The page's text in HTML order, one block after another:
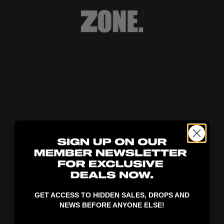
GET ACCESS TO HIDDEN SALES, DROPS AND
NEWS BEFORE ANYONE ELSE!